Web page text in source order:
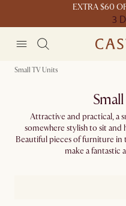
EXTRA $60
3 D
Small TV Units
Attractive and practical, a
somewhere stylish to sit
Beautiful pieces of furniture in
make a fantastic